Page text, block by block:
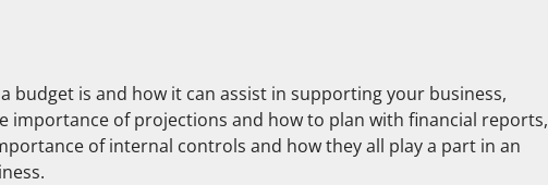
budget is and how it can assist in supporting your business,
importance of projections and how to plan with financial reports,
of internal controls and how they all play a part in an